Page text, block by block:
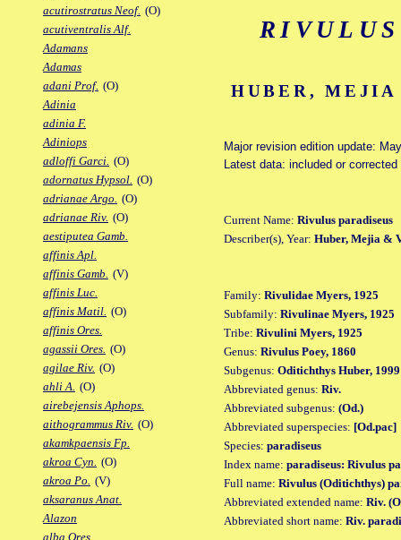
acutirostratus Neof. (O)
acutiventralis Alf.
Adamans
Adamas
adani Prof. (O)
Adinia
adinia F.
Adiniops
adloffi Garci. (O)
adornatus Hypsol. (O)
adrianae Argo. (O)
adrianae Riv. (O)
aestiputea Gamb.
affinis Apl.
affinis Gamb. (V)
affinis Luc.
affinis Matil. (O)
affinis Ores.
agassii Ores. (O)
agilae Riv. (O)
ahli A. (O)
airebejensis Aphops.
aithogrammus Riv. (O)
akamkpaensis Fp.
akroa Cyn. (O)
akroa Po. (V)
aksaranus Anat.
Alazon
alba Ores.
HUBER,
Major revision edition update:
Latest data: included or
Current Name: Rivulus paradiseus
Describer(s), Year: Huber, Mejia &
Family: Rivulidae Myers, 1925
Subfamily: Rivulinae Myers, 1925
Tribe: Rivulini Myers, 1925
Genus: Rivulus Poey, 1860
Subgenus: Oditichthys Huber, 1999
Abbreviated genus: Riv.
Abbreviated subgenus: (Od.)
Abbreviated superspecies: [Od.pac]
Species: paradiseus
Index name: paradiseus: Rivulus
Full name: Rivulus (Oditichthys)
Abbreviated extended name: Riv.
Abbreviated short name: Riv.